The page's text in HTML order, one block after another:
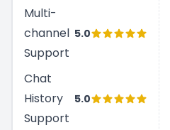
Multi-
channel
Support
5.0
Chat
History
Support
5.0